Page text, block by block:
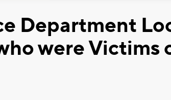
Department
were Victims